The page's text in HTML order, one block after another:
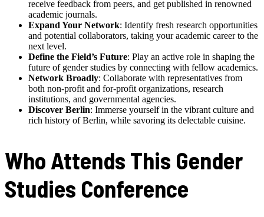
receive feedback from peers, and get published in renowned
academic journals.
Expand Your Network: Identify fresh research opportunities
and potential collaborators, taking your academic career to the
next level.
Define the Field’s Future: Play an active role in shaping the
future of gender studies by connecting with fellow academics.
Network Broadly: Collaborate with representatives from
both non-profit and for-profit organizations, research
institutions, and governmental agencies.
Discover Berlin: Immerse yourself in the vibrant culture and
rich history of Berlin, while savoring its delectable cuisine.
Who Attends This Gender
Studies Conference